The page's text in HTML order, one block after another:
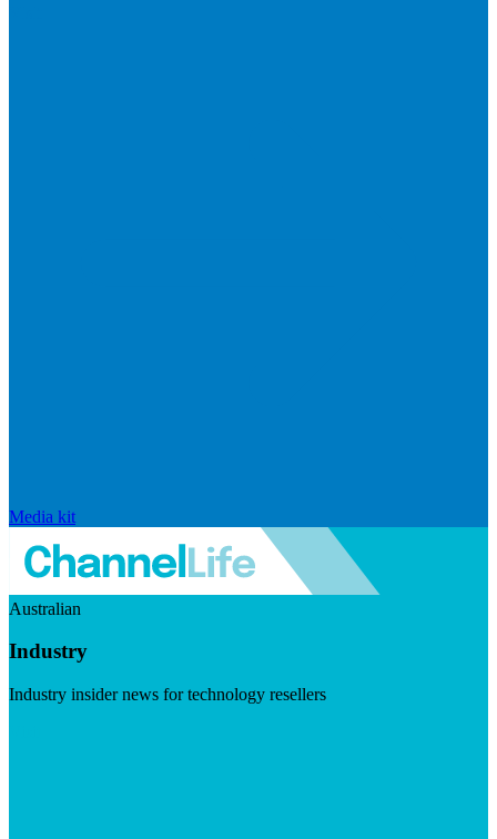
Media kit
Australian
Industry
Industry insider news for technology resellers